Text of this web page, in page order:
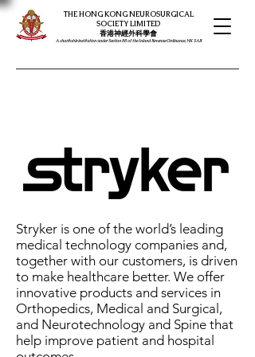
THE HONG KONG NEUROSURGICAL
SOCIETY LIMITED
​​香港神經外科學會
A charitable institution under Section 88 of the Inland Revenue Ordinance, HK SAR
Stryker is one of the world’s leading
medical technology companies and,
together with our customers, is driven
to make healthcare better. We offer
innovative products and services in
Orthopedics, Medical and Surgical,
and Neurotechnology and Spine that
help improve patient and hospital